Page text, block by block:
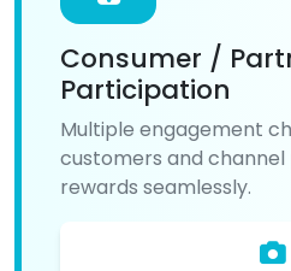
Consumer /
Participation
Multiple engagement
customers and
rewards seamlessly.